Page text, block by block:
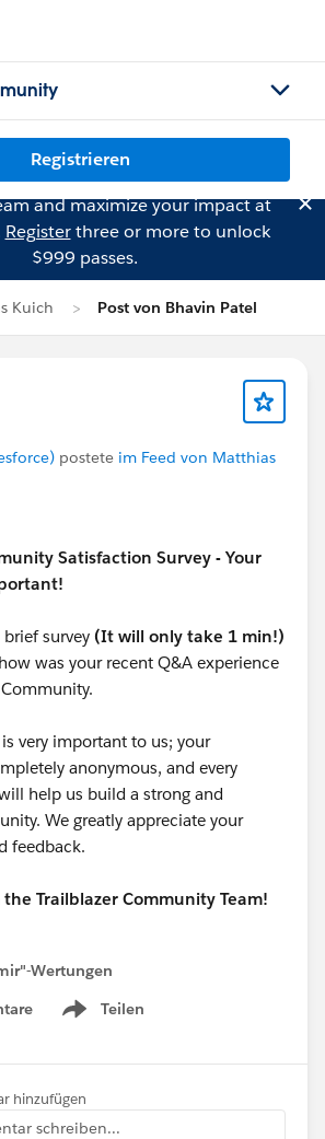
Registrieren
and maximize your impact at
Registerthree or more to unlock
$999 passes.
Kuich Post von Bhavin Patel
postete im Feed von Matthias
Satisfaction Survey - Your
survey (It will only take 1 min!)
was your recent Q&A experience
very important to us; your
anonymous, and every
help us build a strong and
We greatly appreciate your
feedback.
Trailblazer Community Team!
Wertungen
Teilen
Show menu
hinzufügen
schreiben...